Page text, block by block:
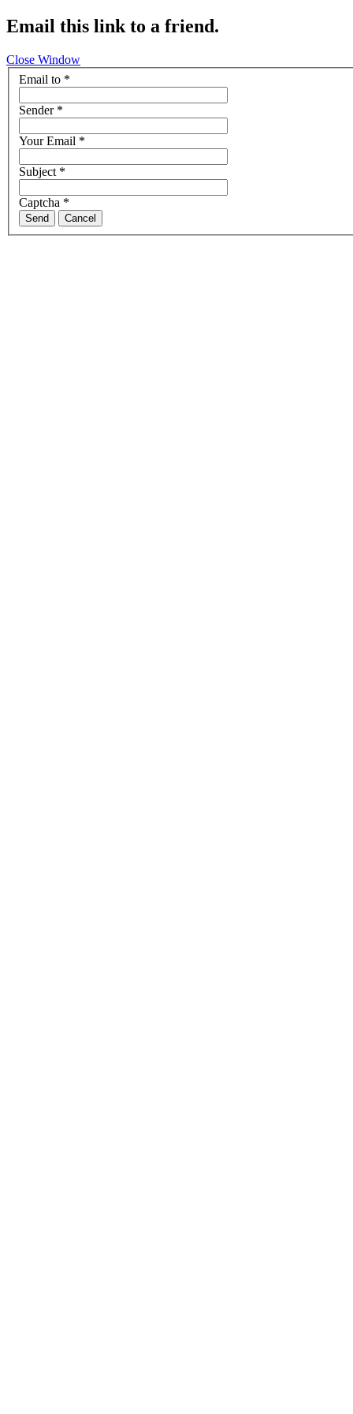
Email this link to a friend.
Close Window
Email to *
Sender*
Your Email *
Subject*
Captcha *
Send Cancel